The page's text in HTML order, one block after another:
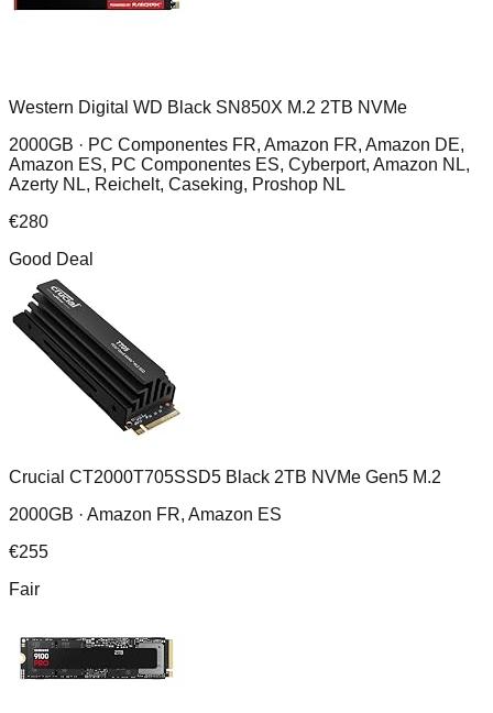
Western Digital WD Black SN850X M.2 2TB NVMe
2000GB · PC Componentes FR, Amazon FR, Amazon DE,
Amazon ES, PC Componentes ES, Cyberport, Amazon NL,
Azerty NL, Reichelt, Caseking, Proshop NL
€280
Good Deal
Crucial CT2000T705SSD5 Black 2TB NVMe Gen5 M.2
2000GB · Amazon FR, Amazon ES
€255
Fair